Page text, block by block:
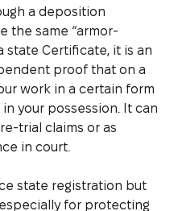
a deposition
the same “armor-
state Certificate, it is an
proof that on a
work in a certain form
your possession. It can
trial claims or as
in court.
state registration but
for protecting